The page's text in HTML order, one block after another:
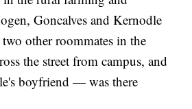
Goncalves and Kernodle
other roommates in the
the street from campus, and
boyfriend — was there